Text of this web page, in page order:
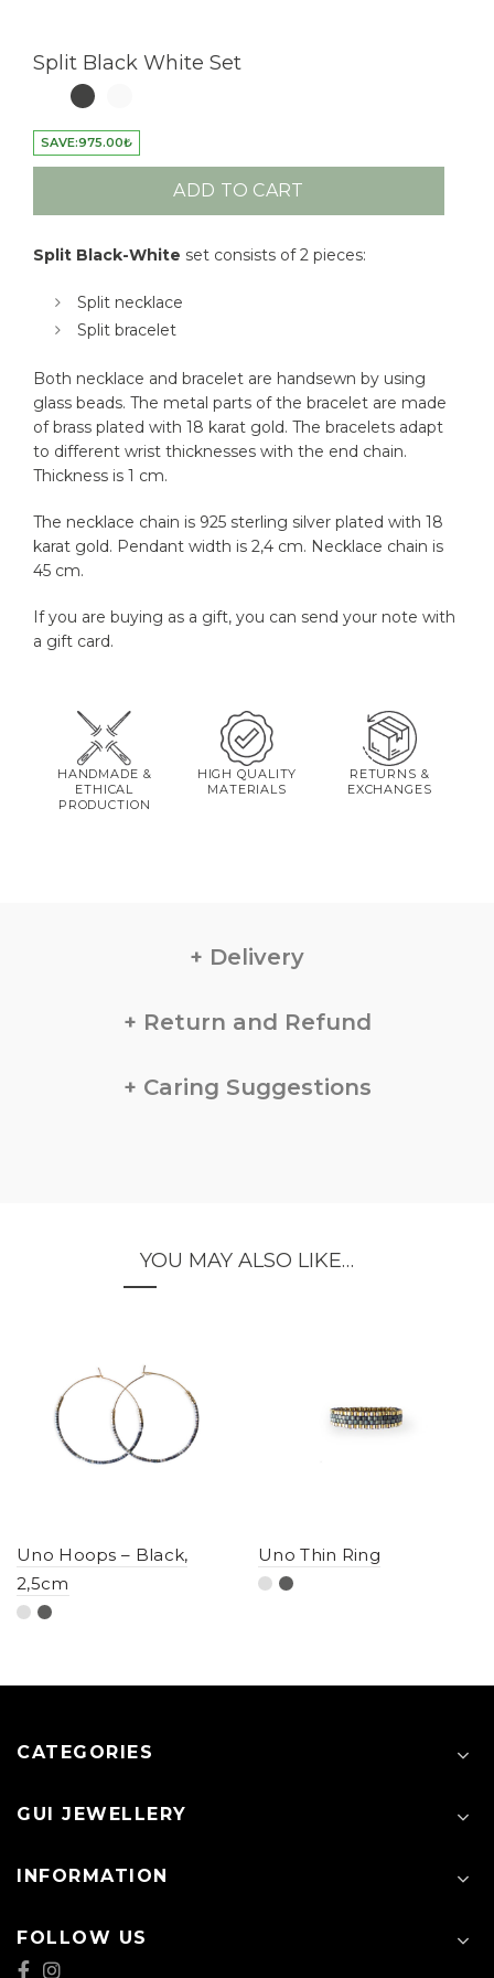
Split Black White Set
SAVE:975.00₺
ADD TO CART
Split Black-White set consists of 2 pieces:
Split necklace
Split bracelet
Both necklace and bracelet are handsewn by using
glass beads. The metal parts of the bracelet are made
of brass plated with 18 karat gold. The bracelets adapt
to different wrist thicknesses with the end chain.
Thickness is 1 cm.
The necklace chain is 925 sterling silver plated with 18
karat gold. Pendant width is 2,4 cm. Necklace chain is
45 cm.
If you are buying as a gift, you can send your note with
a gift card.
HANDMADE &
ETHICAL
PRODUCTION
HIGH QUALITY
MATERIALS
RETURNS &
EXCHANGES
Delivery
Return and Refund
Caring Suggestions
YOU MAY ALSO LIKE…
Uno Hoops – Black,
2,5cm
Uno Thin Ring
CATEGORIES
GUI JEWELLERY
INFORMATION
FOLLOW US